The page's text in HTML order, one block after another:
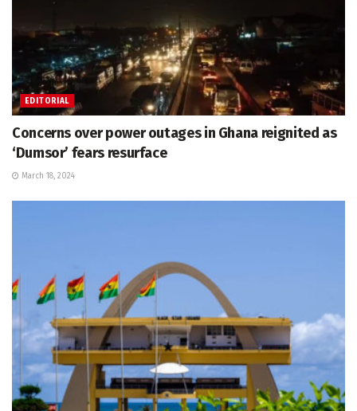
EDITORIAL
Concerns over power outages in Ghana reignited as
‘Dumsor’ fears resurface
March 18, 2024